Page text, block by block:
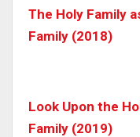
The Holy Family
Family (2018)
Look Upon the
Family (2019)